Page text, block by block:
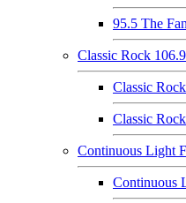
95.5 The
Classic Rock
Classic
Classic
Continuous Light
Continuous